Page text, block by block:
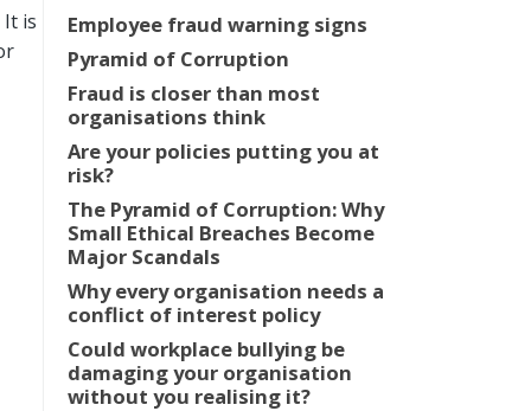
is
Employee fraud warning signs
Pyramid of Corruption
Fraud is closer than most
organisations think
Are your policies putting you at
risk?
The Pyramid of Corruption: Why
Small Ethical Breaches Become
Major Scandals
Why every organisation needs a
conflict of interest policy
Could workplace bullying be
damaging your organisation
without you realising it?